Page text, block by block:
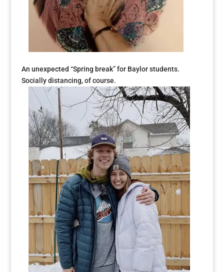
An unexpected “Spring break” for Baylor students.
Socially distancing, of course.